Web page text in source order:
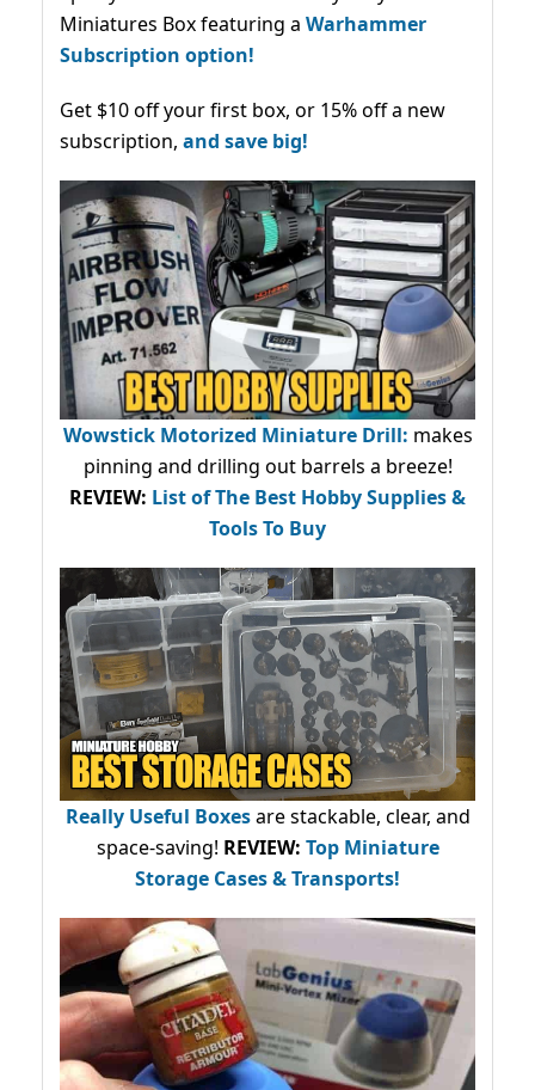
Miniatures Box featuring a Warhammer
Subscription option!
Get $10 off your first box, or 15% off a new
subscription, and save big!
Wowstick Motorized Miniature Drill: makes
pinning and drilling out barrels a breeze!
REVIEW: List of The Best Hobby Supplies &
Tools To Buy
Really Useful Boxesare stackable, clear, and
space-saving! REVIEW: Top Miniature
Storage Cases & Transports!